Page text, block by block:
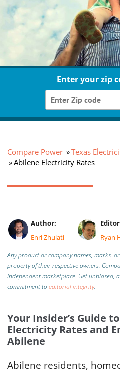
Enter your zip
Compare Power
Texas
Abilene Electricity Rates
Author:
Enri Zhulati
Ryan
Any product or company names, marks,
property of their respective owners.
independent marketplace. Get unbiased,
commitment toeditorial integrity.
Your Insider’s Guide
Electricity Rates and
Abilene
Abilene residents,